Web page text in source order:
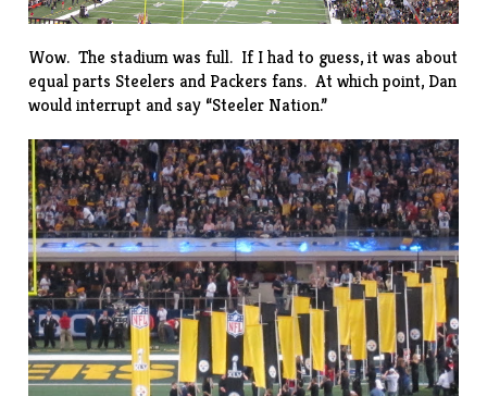
Wow. The stadium was full. If I had to guess, it was about
equal parts Steelers and Packers fans. At which point, Dan
would interrupt and say “Steeler Nation.”